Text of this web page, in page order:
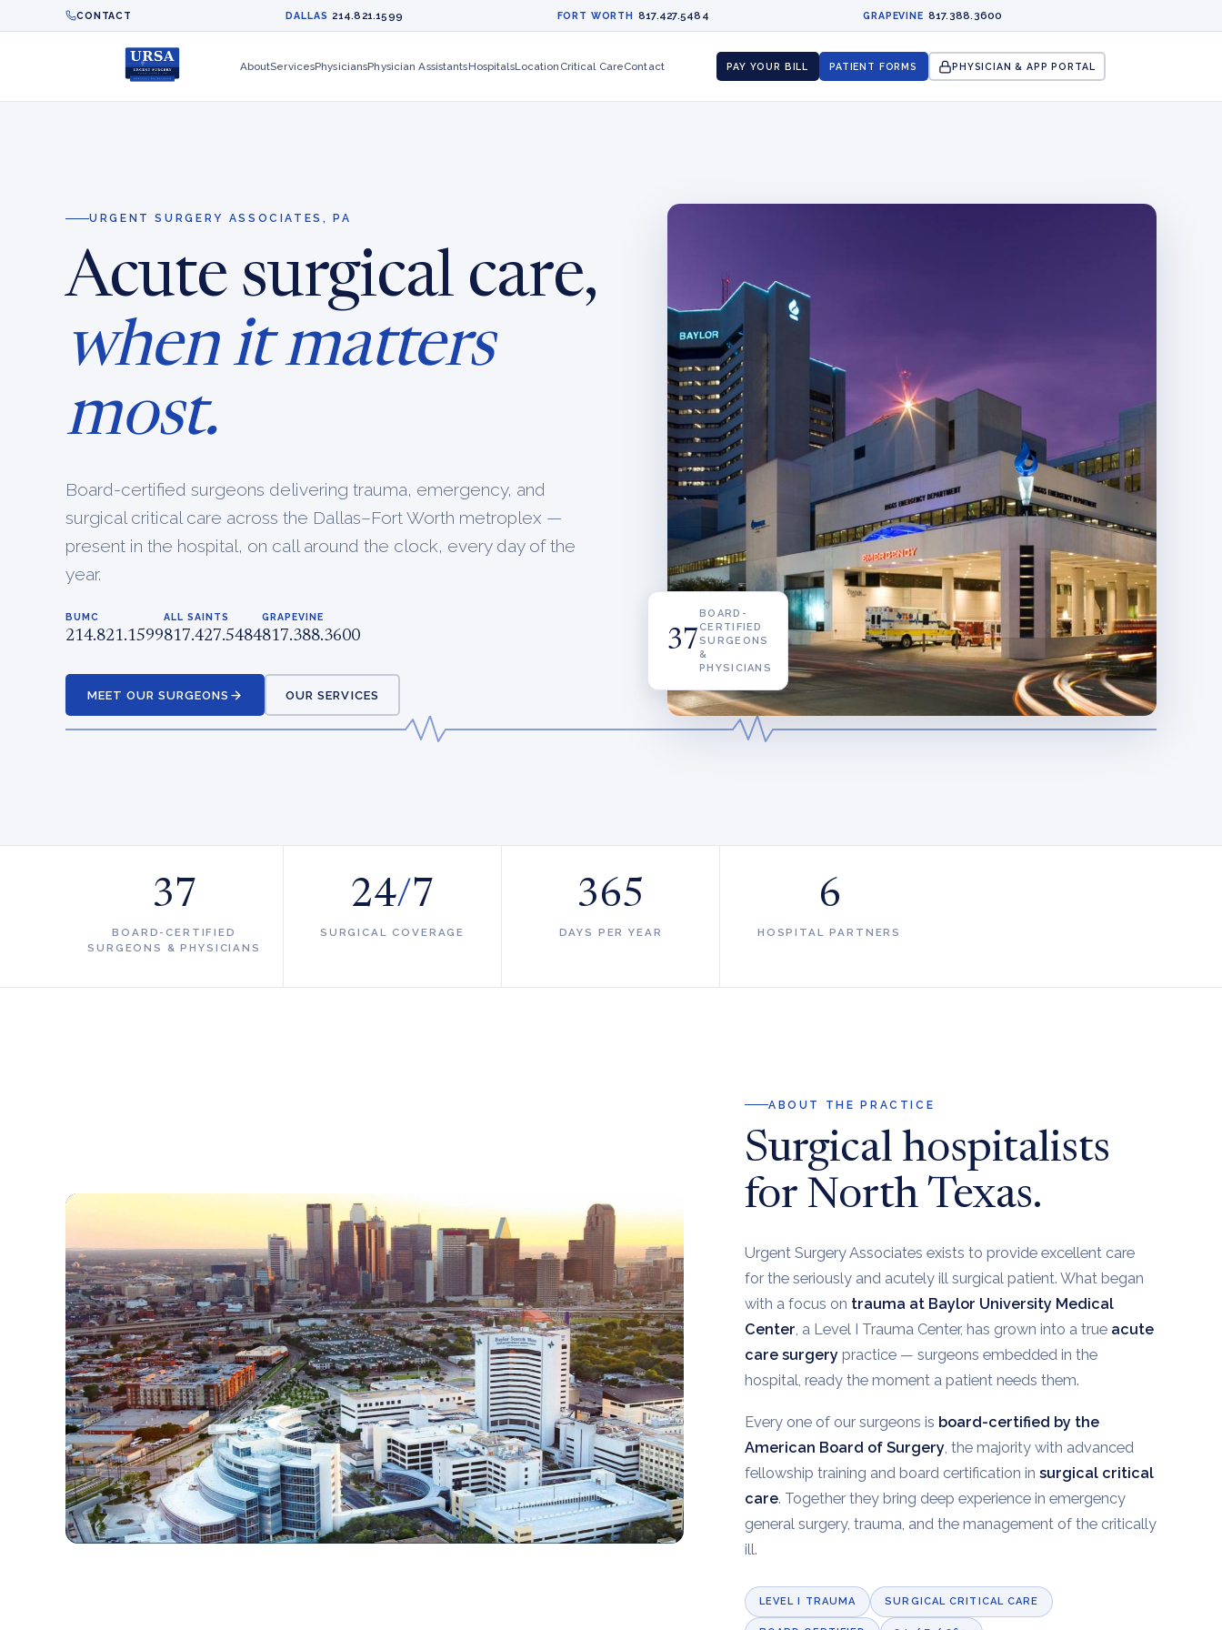
CONTACT DALLAS 214.821.1599 FORT WORTH 817.427.5484 GRAPEVINE 817.388.3600
AboutServicesPhysiciansPhysician AssistantsHospitalsLocation Critical CareContact PAY YOUR BILL PATIENT FORMS PHYSICIAN & APP PORTAL
URGENT SURGERY ASSOCIATES, PA
Acute surgical care,
when it matters
most.
Board-certified surgeons delivering trauma, emergency, and
surgical critical care across the Dallas–Fort Worth metroplex —
present in the hospital, on call around the clock, every day of the
year.
BUMC
214.821.1599
ALL SAINTS
817.427.5484
GRAPEVINE
817.388.3600
MEET OUR SURGEONS OUR SERVICES
37
BOARD-
CERTIFIED
SURGEONS
&
PHYSICIANS
37
BOARD-CERTIFIED
SURGEONS & PHYSICIANS
24/7
SURGICAL COVERAGE
365
DAYS PER YEAR
6
HOSPITAL PARTNERS
ABOUT THE PRACTICE
Surgical hospitalists
for North Texas.
Urgent Surgery Associates exists to provide excellent care
for the seriously and acutely ill surgical patient. What began
with a focus on trauma at Baylor University Medical
Center , a Level I Trauma Center, has grown into a true acute
care surgerypractice — surgeons embedded in the
hospital, ready the moment a patient needs them.
Every one of our surgeons is board-certified by the
American Board of Surgery, the majority with advanced
fellowship training and board certification in surgical critical
care. Together they bring deep experience in emergency
general surgery, trauma, and the management of the critically
ill.
LEVEL I TRAUMA SURGICAL CRITICAL CARE